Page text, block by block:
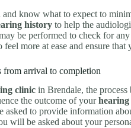
know what to expect to
history to help the
be performed to check for
more at ease and ensure
from arrival to completion
clinic in Brendale, the
the outcome of yourhearing
asked to provide information
will be asked about your